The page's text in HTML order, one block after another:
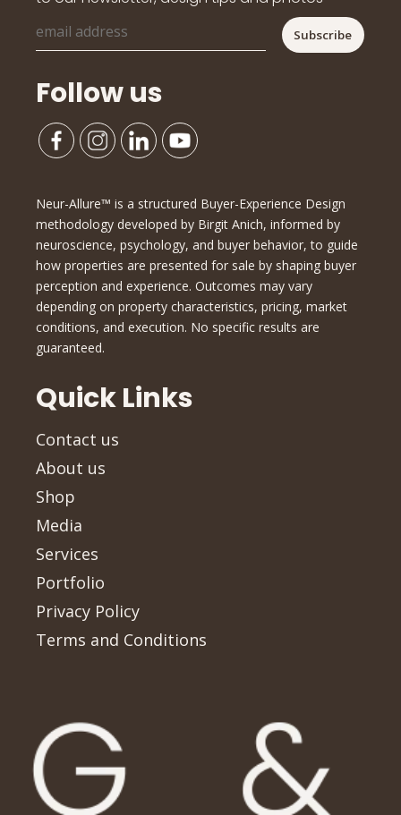
Follow us
Neur-Allure™ is a structured Buyer-Experience Design
methodology developed by Birgit Anich, informed by
neuroscience, psychology, and buyer behavior, to guide
how properties are presented for sale by shaping buyer
perception and experience. Outcomes may vary
depending on property characteristics, pricing, market
conditions, and execution. No specific results are
guaranteed.
Quick Links
Contact us
About us
Shop
Media
Services
Portfolio
Privacy Policy
Terms and Conditions